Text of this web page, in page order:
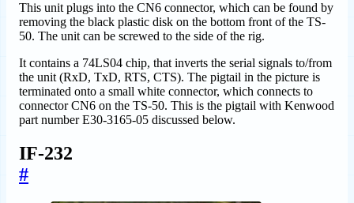
This unit plugs into the CN6 connector, which can be found by
removing the black plastic disk on the bottom front of the TS-
50. The unit can be screwed to the side of the rig.
It contains a 74LS04 chip, that inverts the serial signals to/from
the unit (RxD, TxD, RTS, CTS). The pigtail in the picture is
terminated onto a small white connector, which connects to
connector CN6 on the TS-50. This is the pigtail with Kenwood
part number E30-3165-05 discussed below.
IF-232
#